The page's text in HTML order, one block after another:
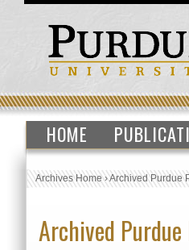
HOME
Archives Home›Archived Purdue
Archived